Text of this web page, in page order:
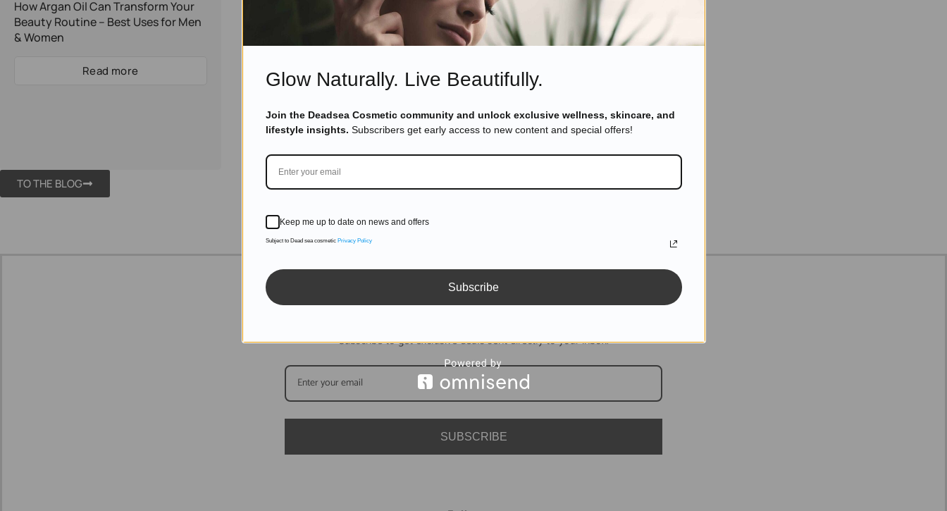
How Argan Oil Can Transform Your
Beauty Routine – Best Uses for Men
& Women
Read more
TO THE BLOG
DON'T MISS OUT
Subscribe to get exclusive deals sent directly to your inbox.
SUBSCRIBE
Glow Naturally. Live Beautifully.
Join the Deadsea Cosmetic community and unlock exclusive wellness, skincare, and
lifestyle insights. Subscribers get early access to new content and special offers!
Keep me up to date on news and offers
Subject to Dead sea cosmetic Privacy Policy
Subscribe